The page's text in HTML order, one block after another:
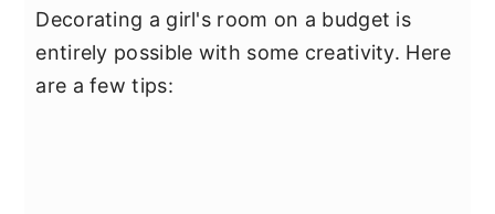
Decorating a girl's room on a budget is
entirely possible with some creativity. Here
are a few tips: